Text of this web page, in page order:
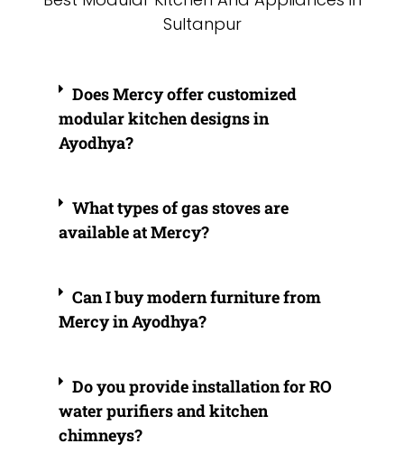
Sultanpur
Does Mercy offer customized
modular kitchen designs in
Ayodhya?
What types of gas stoves are
available at Mercy?
Can I buy modern furniture from
Mercy in Ayodhya?
Do you provide installation for RO
water purifiers and kitchen
chimneys?